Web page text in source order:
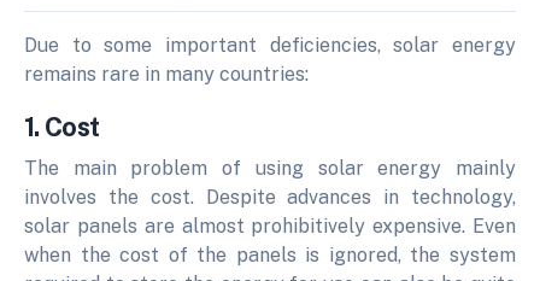
Due to some important deficiencies, solar energy
remains rare in many countries:
1. Cost
The main problem of using solar energy mainly
involves the cost. Despite advances in technology,
solar panels are almost prohibitively expensive. Even
when the cost of the panels is ignored, the system